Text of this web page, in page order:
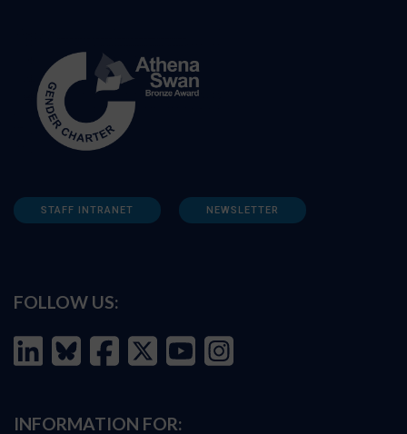
STAFF INTRANET NEWSLETTER
FOLLOW US:
INFORMATION FOR: